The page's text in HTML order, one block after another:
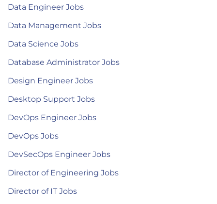
Data Engineer Jobs
Data Management Jobs
Data Science Jobs
Database Administrator Jobs
Design Engineer Jobs
Desktop Support Jobs
DevOps Engineer Jobs
DevOps Jobs
DevSecOps Engineer Jobs
Director of Engineering Jobs
Director of IT Jobs